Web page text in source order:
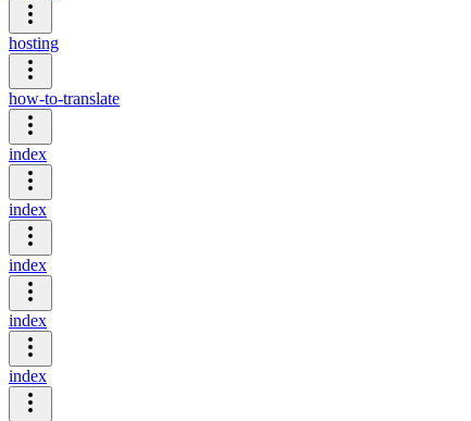
hosting
how-to-translate
index
index
index
index
index